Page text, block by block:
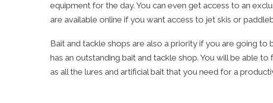
equipment for the day. You can even get access to an
are available online if you want access to jet skis or
Bait and tackle shops are also a priority if you are going to
has an outstanding bait and tackle shop. You will be able
as all the lures and artificial bait that you need for a